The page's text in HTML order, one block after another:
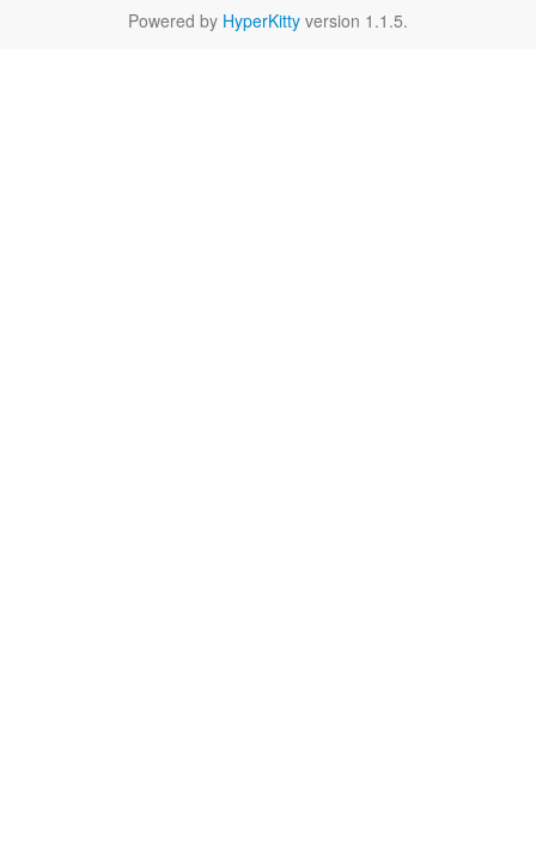
Powered by HyperKitty version 1.1.5.